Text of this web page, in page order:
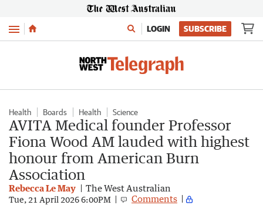
Menu LOGIN SUBSCRIBE
Health Boards Health Science
AVITA Medical founder Professor
Fiona Wood AM lauded with highest
honour from American Burn
Association
Rebecca Le May The West Australian
Tue, 21 April 2026 6:00PM Comments